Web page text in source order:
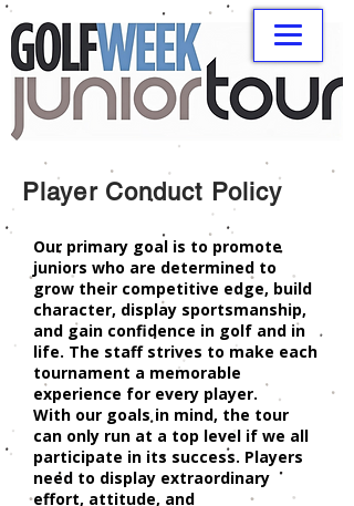
Our primary goal is to promote
juniors who are determined to
grow their competitive edge, build
character, display sportsmanship,
and gain confidence in golf and in
life. The staff strives to make each
tournament a memorable
experience for every player.
With our goals in mind, the tour
can only run at a top level if we all
participate in its success. Players
need to display extraordinary
effort, attitude, and
Player Conduct Policy